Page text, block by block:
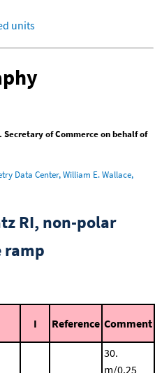
units
Secretary of Commerce on behalf of
Data Center, William E. Wallace,
RI, non-polar
ramp
I Reference Comment
30.
m/0.25